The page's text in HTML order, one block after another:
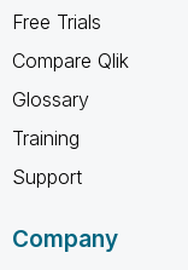
Free Trials
Compare Qlik
Glossary
Training
Support
Company